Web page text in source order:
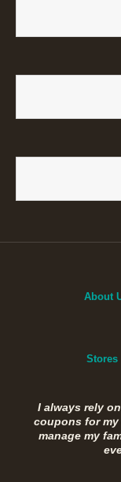
About
Stores
I always rely
coupons for
manage my